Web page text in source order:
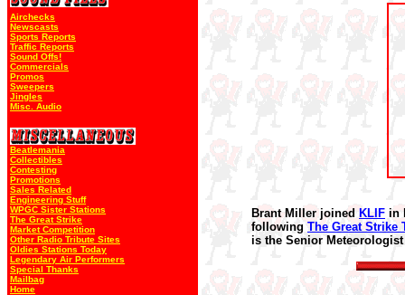
Airchecks
Newscasts
Sports Reports
Traffic Reports
Sound Offs!
Commercials
Promos
Sweepers
Jingles
Misc. Audio
Beatlemania
Collectibles
Contesting
Promotions
Sales Related
Engineering Stuff
WPGC Sister Stations
The Great Strike
Market Competition
Other Radio Tribute Sites
Oldies Stations Today
Legendary Air Performers
Special Thanks
Mailbag
Home
Brant Miller joined KLIF in
following The Great Strike
is the Senior